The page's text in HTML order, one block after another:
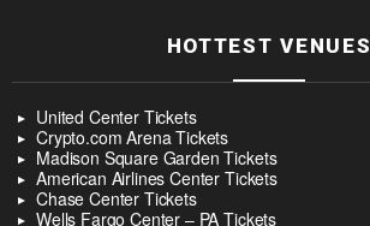
HOTTEST VENUES
United Center Tickets
Crypto.com Arena Tickets
Madison Square Garden Tickets
American Airlines Center Tickets
Chase Center Tickets
Wells Fargo Center – PA Tickets